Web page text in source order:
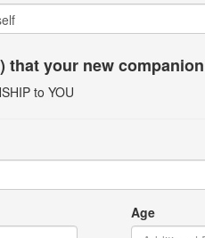
that your new
to YOU
Age